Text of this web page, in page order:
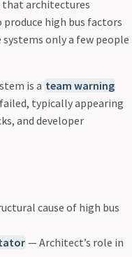
that architectures
high bus factors
only a few people
is a team warning
typically appearing
and developer
cause of high bus
— Architect’s role in